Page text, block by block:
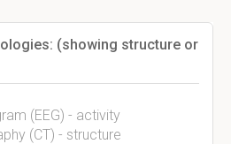
(showing structure or
(EEG) - activity
(CT) - structure